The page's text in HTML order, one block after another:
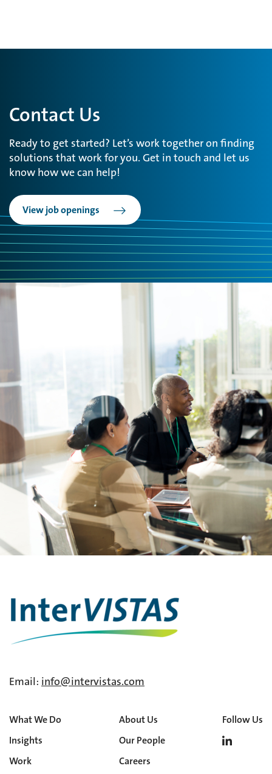
Contact Us
Ready to get started? Let’s work together on finding
solutions that work for you. Get in touch and let us
know how we can help!
View job openings
Email: info@intervistas.com
What We Do
Insights
Work
About Us
Our People
Careers
Follow Us